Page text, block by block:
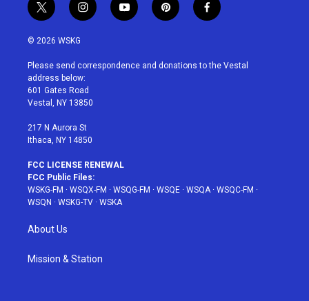
t
w
i
t
e
r
i
n
a
g
r
a
y
o
u
p
i
e
f
a
b
© 2026 WSKG
Please send correspondence and donations to the Vestal
address below:
601 Gates Road
Vestal, NY 13850
217 N Aurora St
Ithaca, NY 14850
FCC LICENSE RENEWAL
FCC Public Files:
WSKG-FM · WSQX-FM · WSQG-FM · WSQE · WSQA· WSQC-FM ·
WSQN · WSKG-TV · WSKA
About Us
Mission & Station